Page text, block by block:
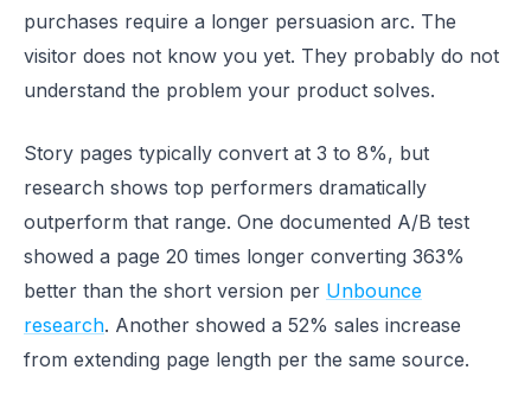
purchases require a longer persuasion arc. The
visitor does not know you yet. They probably do not
understand the problem your product solves.
Story pages typically convert at 3 to 8%, but
research shows top performers dramatically
outperform that range. One documented A/B test
showed a page 20 times longer converting 363%
better than the short version per Unbounce
research. Another showed a 52% sales increase
from extending page length per the same source.